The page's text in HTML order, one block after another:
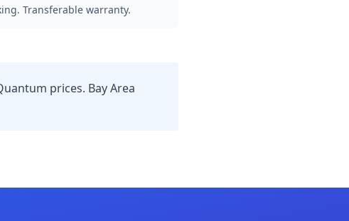
Transferable warranty.
prices. Bay Area